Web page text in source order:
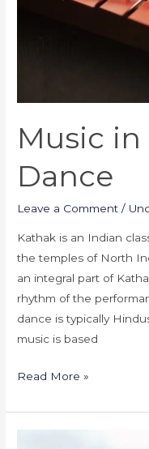
Music
Dance
Leave a Comment /
Kathak is an Indian
the temples of North
an integral part of
rhythm of the
dance is typically
music is based
Read More »